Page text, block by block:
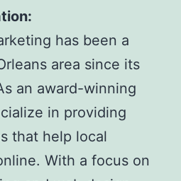
has been a
area since its
an award-winning
in providing
that help local
With a focus on